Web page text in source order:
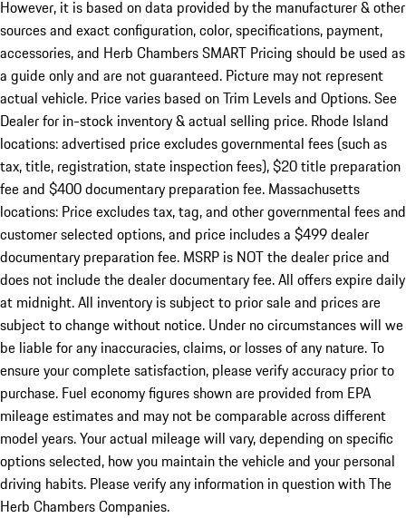
However, it is based on data provided by the manufacturer & other
sources and exact configuration, color, specifications, payment,
accessories, and Herb Chambers SMART Pricing should be used as
a guide only and are not guaranteed. Picture may not represent
actual vehicle. Price varies based on Trim Levels and Options. See
Dealer for in-stock inventory & actual selling price. Rhode Island
locations: advertised price excludes governmental fees (such as
tax, title, registration, state inspection fees), $20 title preparation
fee and $400 documentary preparation fee. Massachusetts
locations: Price excludes tax, tag, and other governmental fees and
customer selected options, and price includes a $499 dealer
documentary preparation fee. MSRP is NOT the dealer price and
does not include the dealer documentary fee. All offers expire daily
at midnight. All inventory is subject to prior sale and prices are
subject to change without notice. Under no circumstances will we
be liable for any inaccuracies, claims, or losses of any nature. To
ensure your complete satisfaction, please verify accuracy prior to
purchase. Fuel economy figures shown are provided from EPA
mileage estimates and may not be comparable across different
model years. Your actual mileage will vary, depending on specific
options selected, how you maintain the vehicle and your personal
driving habits. Please verify any information in question with The
Herb Chambers Companies.